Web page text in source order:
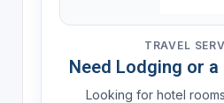
TRAVEL
Need Lodging or a
Looking for hotel